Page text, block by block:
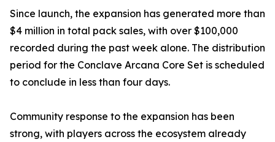
Since launch, the expansion has generated more than
$4 million in total pack sales, with over $100,000
recorded during the past week alone. The distribution
period for the Conclave Arcana Core Set is scheduled
to conclude in less than four days.
Community response to the expansion has been
strong, with players across the ecosystem already